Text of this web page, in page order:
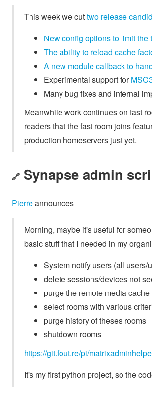
This week we cuttwo release
New config options to limit the
The ability to reload cache
A new module callback to
Experimental support for
Many bug fixes and internal
Meanwhile work continues on fast
readers that the fast room joins
production homeservers just yet.
🔗 Synapse admin
Pierreannounces
Morning, maybe it's useful for
basic stuff that I needed in my
System notify users (all users/
delete sessions/devices not
purge the remote media cache
select rooms with various
purge history of theses rooms
shutdown rooms
https://git.fout.re/pi/
It's my first python project, so the